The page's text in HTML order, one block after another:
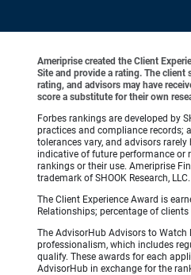
Ameriprise created the Client
Site and provide a rating. The
rating, and advisors may have
score a substitute for their own
Forbes rankings are developed by
practices and compliance records;
tolerances vary, and advisors
indicative of future performance or
rankings or their use. Ameriprise
trademark of SHOOK Research, LLC.
The Client Experience Award is
Relationships; percentage of
The AdvisorHub Advisors to
professionalism, which includes
qualify. These awards for each
AdvisorHub in exchange for the